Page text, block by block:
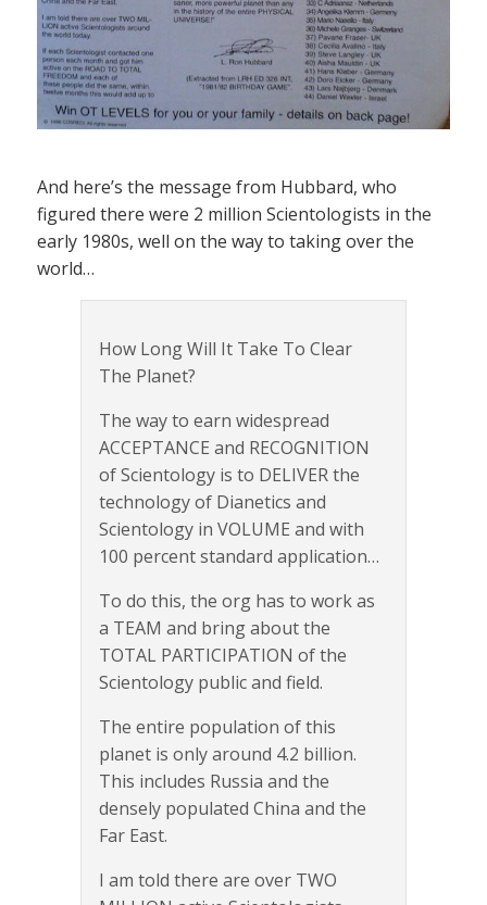
And here’s the message from Hubbard, who
figured there were 2 million Scientologists in the
early 1980s, well on the way to taking over the
world…
How Long Will It Take To Clear
The Planet?
The way to earn widespread
ACCEPTANCE and RECOGNITION
of Scientology is to DELIVER the
technology of Dianetics and
Scientology in VOLUME and with
100 percent standard application…
To do this, the org has to work as
a TEAM and bring about the
TOTAL PARTICIPATION of the
Scientology public and field.
The entire population of this
planet is only around 4.2 billion.
This includes Russia and the
densely populated China and the
Far East.
I am told there are over TWO